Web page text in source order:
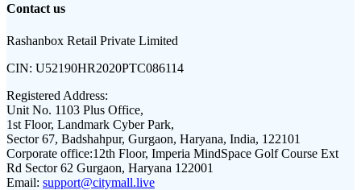
Contact us
Rashanbox Retail Private Limited
CIN: U52190HR2020PTC086114
Registered Address:
Unit No. 1103 Plus Office,
1st Floor, Landmark Cyber Park,
Sector 67, Badshahpur, Gurgaon, Haryana, India, 122101
Corporate office:12th Floor, Imperia MindSpace Golf Course Ext
Rd Sector 62 Gurgaon, Haryana 122001
Email: support@citymall.live